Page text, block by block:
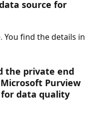
source for
You find the details in
the private end
Purview
data quality